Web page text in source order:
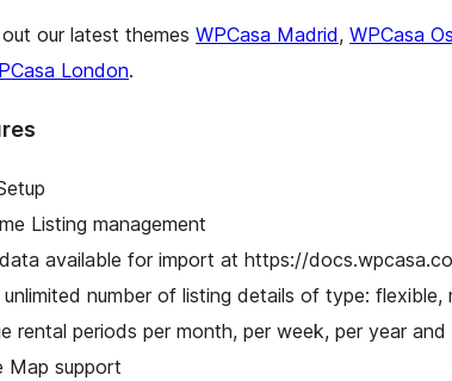
our latest themes WPCasa Madrid, WPCasa
London.
Listing management
available for import at https://
unlimited number of listing details of type: flexible,
rental periods per month, per week, per year and
Map support